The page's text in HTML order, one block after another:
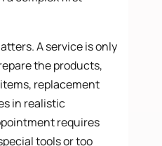
A service is only
the products,
replacement
in realistic
requires
tools or too